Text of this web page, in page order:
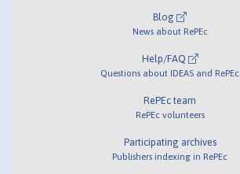
Blog
News about RePEc
Help/FAQ
Questions about IDEAS and RePEc
RePEc team
RePEc volunteers
Participating archives
Publishers indexing in RePEc